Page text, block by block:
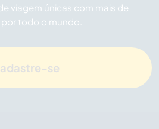
viagem únicas com mais de
todo o mundo.
se